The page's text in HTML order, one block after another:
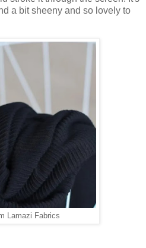
a bit sheeny and so lovely to
Lamazi Fabrics